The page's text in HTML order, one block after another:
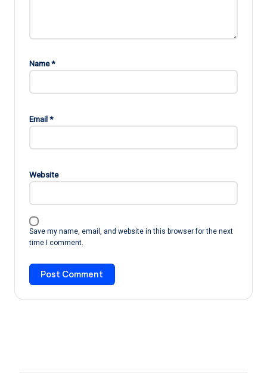
Name*
Email*
Website
Save my name, email, and website in this browser for the next
time I comment.